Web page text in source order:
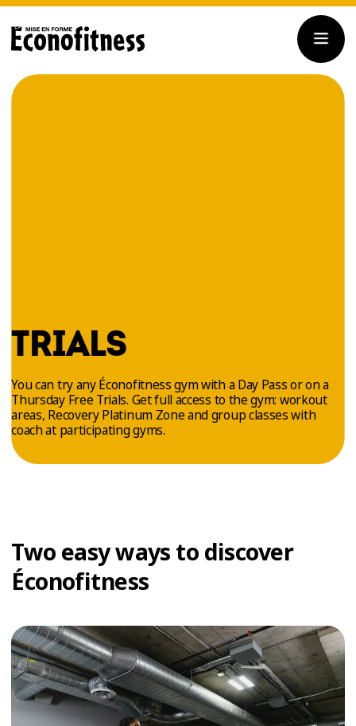
TRIAL
WORKOUT
TRIALS
You can try any Éconofitness gym with a Day Pass or on a
Thursday Free Trials. Get full access to the gym: workout
areas, Recovery Platinum Zone and group classes with
coach at participating gyms.
Two easy ways to discover
Éconofitness